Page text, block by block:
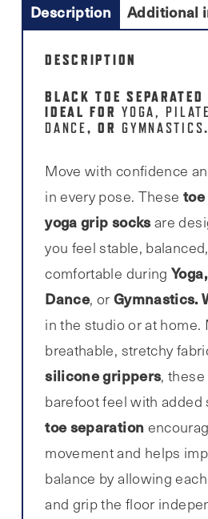
Description Additional
DESCRIPTION
BLACK TOE
IDEAL FORYOGA,
DANCE, OR GYMNASTICS.
Move with confidence
in every pose. These
yoga grip socks are
you feel stable,
comfortable during
Dance, or Gymnastics.
in the studio or at home.
breathable, stretchy
silicone grippers,
barefoot feel with added
toe separation
movement and helps
balance by allowing
and grip the floor